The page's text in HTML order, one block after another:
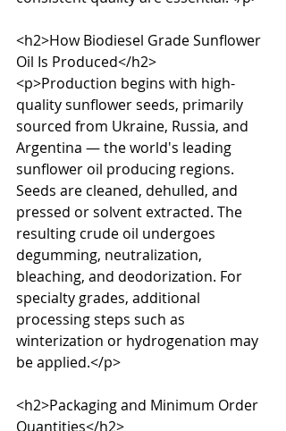
<h2>How Biodiesel Grade Sunflower
Oil Is Produced</h2>
<p>Production begins with high-
quality sunflower seeds, primarily
sourced from Ukraine, Russia, and
Argentina — the world's leading
sunflower oil producing regions.
Seeds are cleaned, dehulled, and
pressed or solvent extracted. The
resulting crude oil undergoes
degumming, neutralization,
bleaching, and deodorization. For
specialty grades, additional
processing steps such as
winterization or hydrogenation may
be applied.</p>
<h2>Packaging and Minimum Order
Quantities</h2>